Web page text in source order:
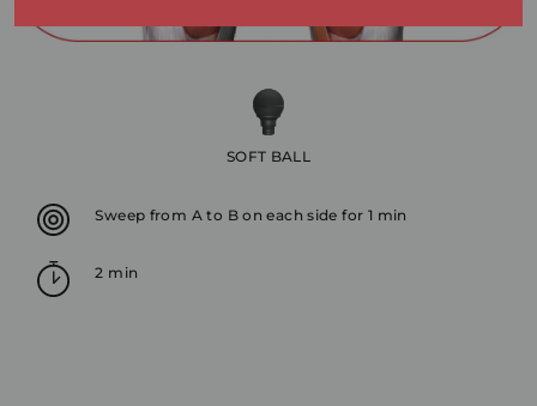
SOFT BALL
Sweep from A to B on each side for 1 min
2 min